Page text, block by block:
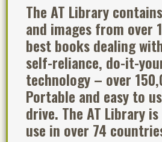
The AT Library
and images from over
best books dealing
self-reliance, do-it-
technology – over
Portable and easy to
drive. The AT Library
use in over 74